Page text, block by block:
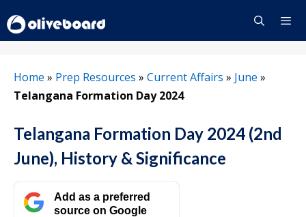
to
content
Home » Prep Resources » Current Affairs » June »
Telangana Formation Day 2024
Telangana Formation Day 2024 (2nd
June), History & Significance
Add as a preferred
source on Google